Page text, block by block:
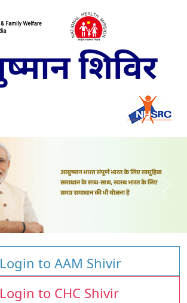
Login to AAM Shivir
Login to CHC Shivir